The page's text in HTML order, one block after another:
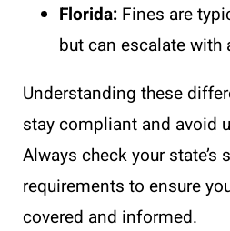
Florida: Fines are
but can escalate
Understanding these
stay compliant and avoid
Always check your state’s
requirements to ensure
covered and informed.